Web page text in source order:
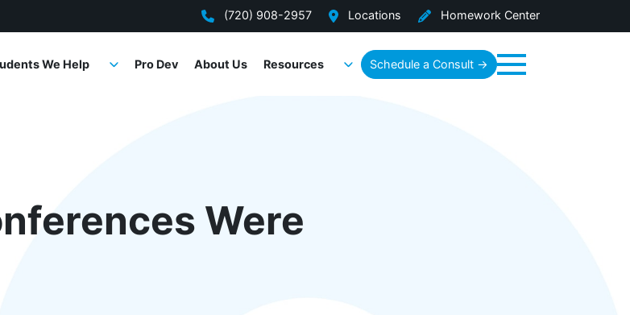
(720) 908-2957 Locations Homework Center
We Help Pro Dev About Us Resources Schedule a Consult →
Were